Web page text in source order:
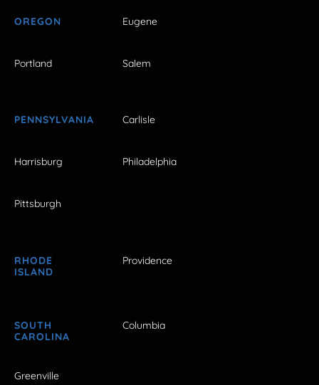
OREGON Eugene
Portland Salem
PENNSYLVANIA Carlisle
Harrisburg Philadelphia
Pittsburgh
RHODE
ISLAND
Providence
SOUTH
CAROLINA
Columbia
Greenville